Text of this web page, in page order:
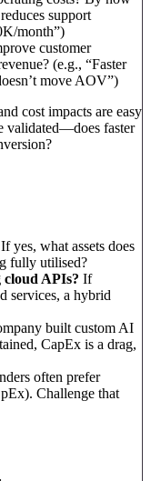
support
month”)
customer
(e.g., “Faster
move AOV”)
cost impacts are easy
validated—does faster
If yes, what assets does
fully utilised?
cloud APIs? If
services, a hybrid
built custom AI
CapEx is a drag,
often prefer
Challenge that